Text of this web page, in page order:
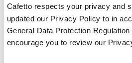
Cafetto respects your privacy and
updated our Privacy Policy to in
General Data Protection
encourage you to review our
From milk cleaners to
clean all parts of